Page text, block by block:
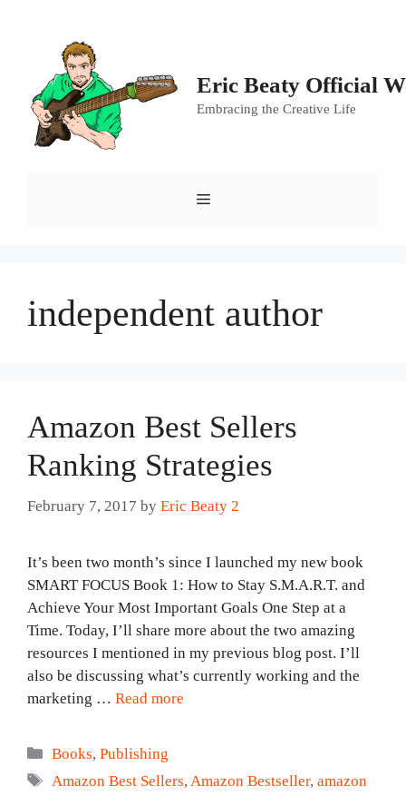
Eric Beaty Official
Embracing the Creative Life
Menu
independent author
Amazon Best Sellers
Ranking Strategies
February 7, 2017 by Eric Beaty 2
It’s been two month’s since I launched my new book
SMART FOCUS Book 1: How to Stay S.M.A.R.T. and
Achieve Your Most Important Goals One Step at a
Time. Today, I’ll share more about the two amazing
resources I mentioned in my previous blog post. I’ll
also be discussing what’s currently working and the
marketing … Read more
Categories
Books,Publishing
Tags
Amazon Best Sellers, Amazon Bestseller,amazon